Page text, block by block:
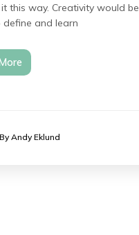
it this way. Creativity would be
define and learn
By Andy Eklund